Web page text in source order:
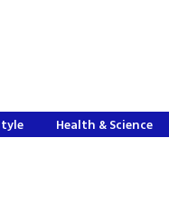
Health & Science